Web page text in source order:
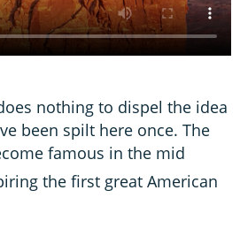
nothing to dispel the idea
been spilt here once. The
famous in the mid
the first great American